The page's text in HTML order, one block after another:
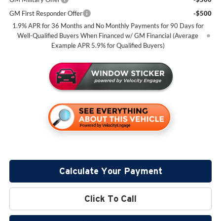
GM First Responder Offer
-$500
1.9% APR for 36 Months and No Monthly Payments for 90 Days for
Well-Qualified Buyers When Financed w/ GM Financial (Average
Example APR 5.9% for Qualified Buyers)
Calculate Your Payment
Click To Call